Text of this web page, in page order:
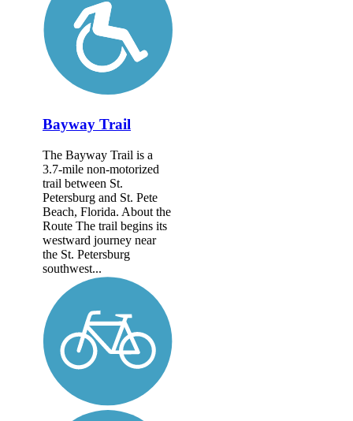
Bayway Trail
The Bayway Trail is a
3.7-mile non-motorized
trail between St.
Petersburg and St. Pete
Beach, Florida. About the
Route The trail begins its
westward journey near
the St. Petersburg
southwest...